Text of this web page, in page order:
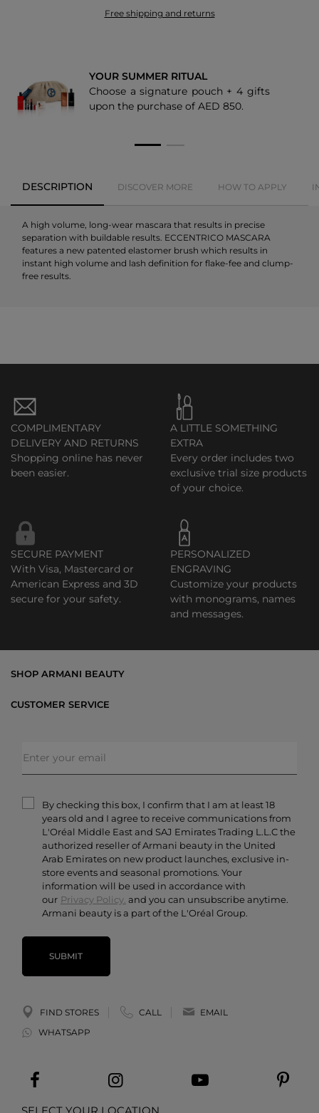
Free shipping and returns
YOUR SUMMER RITUAL
Choose a signature pouch + 4 gifts
upon the purchase of AED 850.
DESCRIPTION DISCOVER MORE HOW TO APPLY
A high volume, long-wear mascara that results in precise
separation with buildable results. ECCENTRICO MASCARA
features a new patented elastomer brush which results in
instant high volume and lash definition for flake-fee and clump-
free results.
COMPLIMENTARY
DELIVERY AND RETURNS
Shopping online has never
been easier.
A LITTLE SOMETHING
EXTRA
Every order includes two
exclusive trial size products
of your choice.
SECURE PAYMENT
With Visa, Mastercard or
American Express and 3D
secure for your safety.
PERSONALIZED
ENGRAVING
Customize your products
with monograms, names
and messages.
SHOP ARMANI BEAUTY
Exclusive Offers
Skincare
Fragrances
CUSTOMER SERVICE
Order Status
Privacy & Security
Contact Us
Careers
By checking this box, I confirm that I am at least 18
years old and I agree to receive communications from
L'Oréal Middle East and SAJ Emirates Trading L.L.C the
authorized reseller of Armani beauty in the United
Arab Emirates on new product launches, exclusive in-
store events and seasonal promotions. Your
information will be used in accordance with
our Privacy Policy. and you can unsubscribe anytime.
Armani beauty is a part of the L'Oréal Group.
SUBMIT
FIND STORES CALL
EMAIL
WHATSAPP
SELECT YOUR LOCATION